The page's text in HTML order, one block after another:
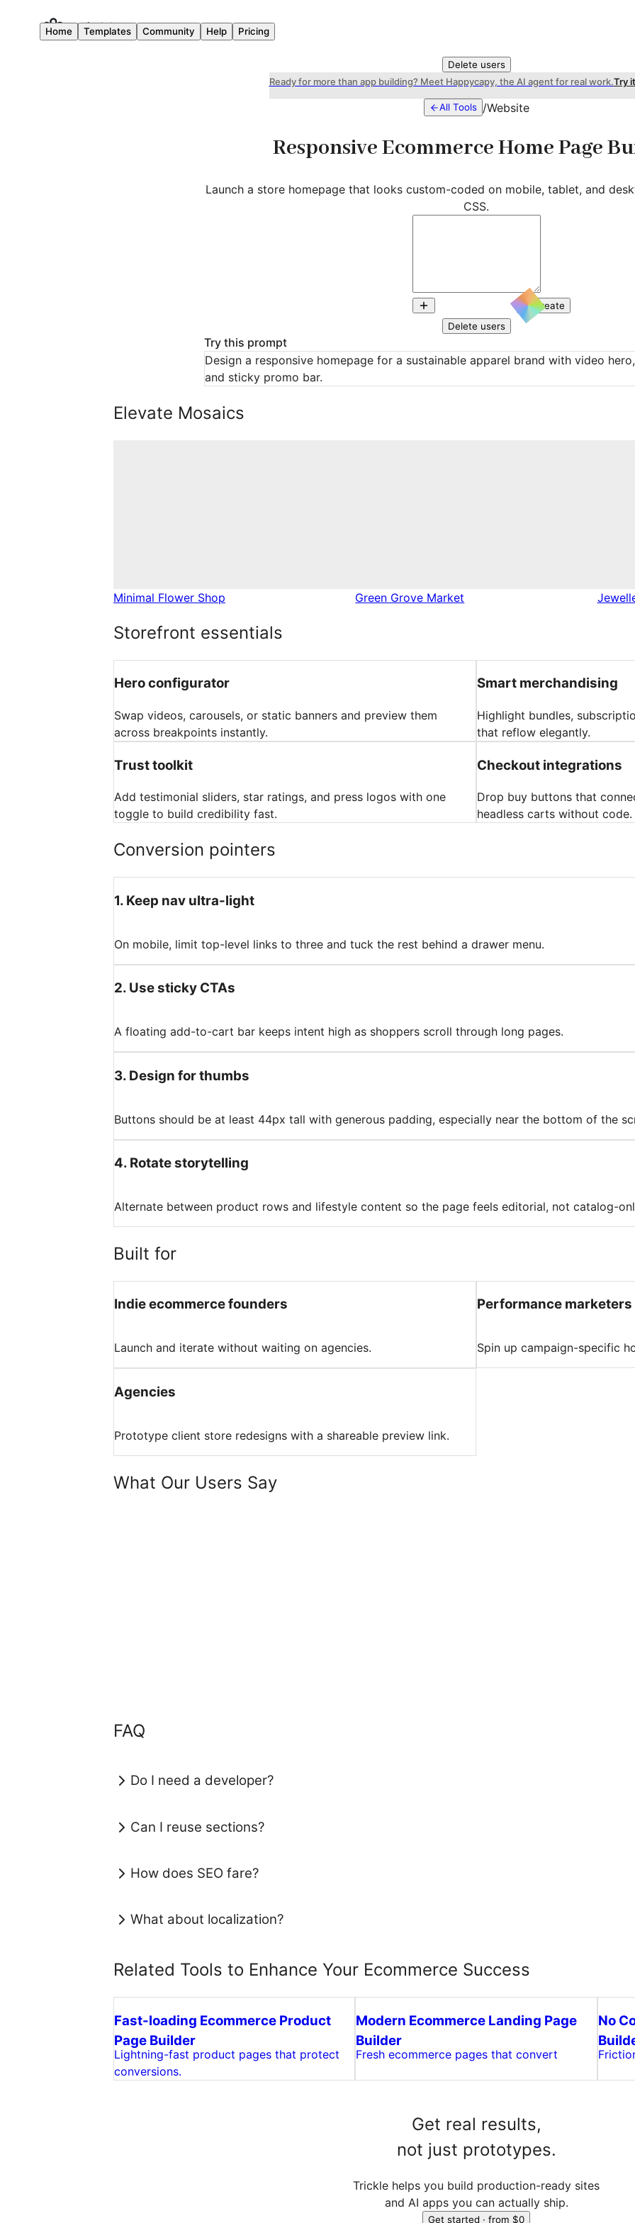
Home Templates Community Help Pricing
Delete users
Ready for more than app building? Meet Happycapy, the AI agent for real work.Try
All Tools /Website
Responsive Ecommerce Home Page
Launch a store homepage that looks custom-coded on mobile, tablet, and
CSS.
Create
Delete users
Try this prompt
Design a responsive homepage for a sustainable apparel brand with video
and sticky promo bar.
Elevate Mosaics
Minimal Flower Shop Green Grove Market
Storefront essentials
Hero configurator
Swap videos, carousels, or static banners and preview them
across breakpoints instantly.
Smart merchandising
Highlight bundles,
that reflow elegantly.
Trust toolkit
Add testimonial sliders, star ratings, and press logos with one
toggle to build credibility fast.
Checkout integrations
Drop buy buttons that
headless carts without code.
Conversion pointers
1. Keep nav ultra-light
On mobile, limit top-level links to three and tuck the rest behind a drawer menu.
2. Use sticky CTAs
A floating add-to-cart bar keeps intent high as shoppers scroll through long pages.
3. Design for thumbs
Buttons should be at least 44px tall with generous padding, especially near the bottom of the
4. Rotate storytelling
Alternate between product rows and lifestyle content so the page feels editorial, not catalog-
Built for
Indie ecommerce founders
Launch and iterate without waiting on agencies.
Performance marketers
Spin up campaign-specific
Agencies
Prototype client store redesigns with a shareable preview link.
What Our Users Say
FAQ
Do I need a developer?
Can I reuse sections?
How does SEO fare?
What about localization?
Related Tools to Enhance Your Ecommerce Success
Fast-loading Ecommerce Product
Page Builder
Lightning-fast product pages that protect
conversions.
Modern Ecommerce Landing Page
Builder
Fresh ecommerce pages that convert
No
Get real results,
not just prototypes.
Trickle helps you build production-ready sites
and AI apps you can actually ship.
Get started · from $0